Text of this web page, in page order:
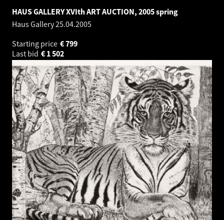
HAUS GALLERY XVIth ART AUCTION, 2005 spring
Haus Gallery25.04.2005
Starting price
799
€
Last bid
1 502
€